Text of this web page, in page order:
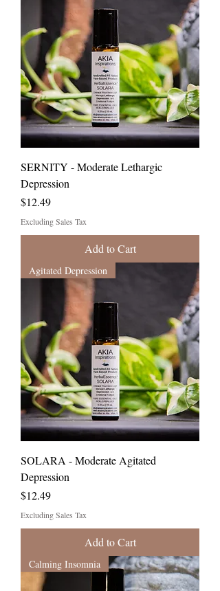
SERNITY - Moderate Lethargic
Depression
Price
$12.49
Excluding Sales Tax
Add to Cart
Agitated Depression
SOLARA - Moderate Agitated
Depression
Price
$12.49
Excluding Sales Tax
Add to Cart
Calming Insomnia